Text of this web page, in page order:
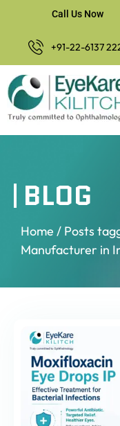
Call Us Now
+91-22-6137
BLOG
Home / Posts
Manufacturer in